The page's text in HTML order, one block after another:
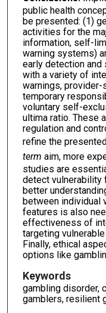
public health
be presented: (1)
activities for the
information, self-
warning systems)
early detection and
with a variety of
warnings,
temporary
voluntary self-
ultima ratio. These
regulation and
refine the
term aim, more
studies are
detect vulnerability
better
between individual
features is also
effectiveness of
targeting
Finally, ethical
options like
Keywords
gambling disorder,
gamblers, resilient